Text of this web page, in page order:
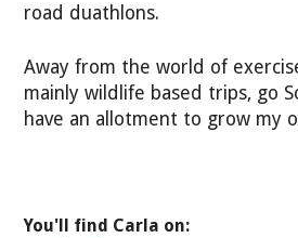
road duathlons.
Away from the world of
mainly wildlife based trips, go
have an allotment to grow my
You'll find Carla on: